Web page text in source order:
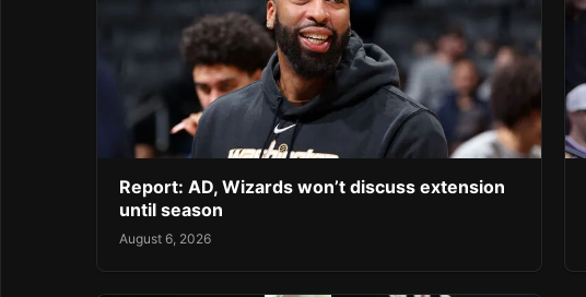
Report: AD, Wizards won’t discuss extension
until season
August 6, 2026